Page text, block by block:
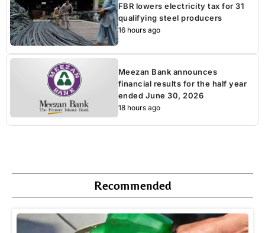
FBR lowers electricity tax for 31
qualifying steel producers
16 hours ago
Meezan Bank announces
financial results for the half year
ended June 30, 2026
18 hours ago
Recommended